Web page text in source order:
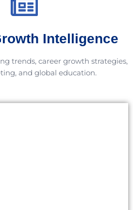
Intelligence
trends, career growth strategies,
and global education.